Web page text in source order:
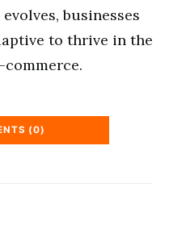
businesses
to thrive in the
(0)